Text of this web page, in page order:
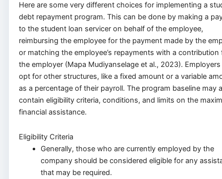
Here are some very different choices for implementing a
debt repayment program. This can be done by making a
to the student loan servicer on behalf of the employee,
reimbursing the employee for the payment made by the
or matching the employee’s repayments with a contribution
the employer (Mapa Mudiyanselage et al., 2023).
opt for other structures, like a fixed amount or a variable
as a percentage of their payroll. The program baseline may
contain eligibility criteria, conditions, and limits on the
financial assistance.
Eligibility Criteria
Generally, those who are currently employed by the
company should be considered eligible for any
that may be required.